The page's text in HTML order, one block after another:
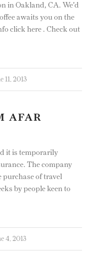
in Oakland, CA. We'd
awaits you on the
click here . Check out
11, 2013
AFAR
it is temporarily
The company
purchase of travel
by people keen to
4, 2013